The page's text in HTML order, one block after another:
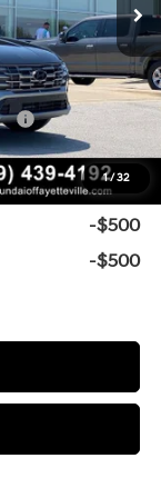
1/32
$44,764
-$2,000
-$1,500
-$750
-$500
-$500